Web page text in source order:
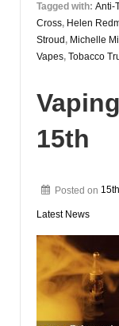
Tagged with: Anti-
Cross, Helen
Stroud , Michelle
Vapes, Tobacco
15th
Posted on
Latest News